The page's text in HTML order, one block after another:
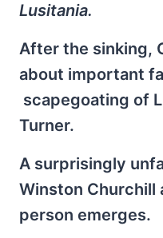
Lusitania.
After the sinking,
about important
scapegoating of
Turner.
A surprisingly
Winston Churchill
person emerges.